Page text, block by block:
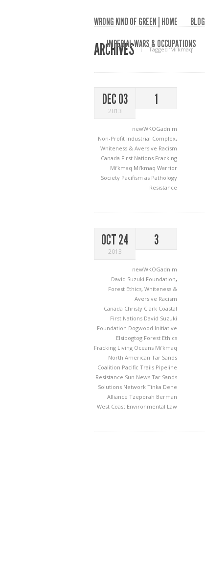
WRONG KIND OF GREEN | HOME BLOG
IMPERIAL WARS & OCCUPATIONS
ARCHIVES Tagged ‘Mi’kmaq‘
DEC 03
2013
1
newWKOGadnim
Non-Profit Industrial Complex,
Whiteness & Aversive Racism
Canada First Nations Fracking
Mi’kmaq Mi’kmaq Warrior
Society Pacifism as Pathology
Resistance
OCT 24
2013
3
newWKOGadnim
David Suzuki Foundation,
Forest Ethics, Whiteness &
Aversive Racism
Canada Christy Clark Coastal
First Nations David Suzuki
Foundation Dogwood Initiative
Elsipogtog Forest Ethics
Fracking Living Oceans Mi’kmaq
North American Tar Sands
Coalition Pacific Trails Pipeline
Resistance Sun News Tar Sands
Solutions Network Tinka Dene
Alliance Tzeporah Berman
West Coast Environmental Law